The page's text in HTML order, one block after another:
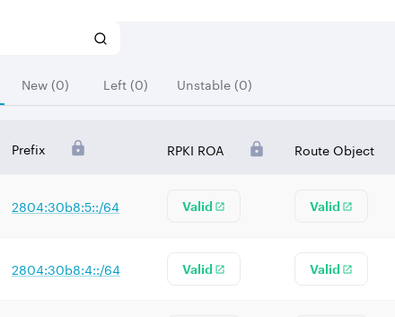
New (0) Left (0) Unstable (0)
Prefix RPKI ROA Route Object
2804:30b8:5::/64 Valid Valid
2804:30b8:4::/64 Valid Valid